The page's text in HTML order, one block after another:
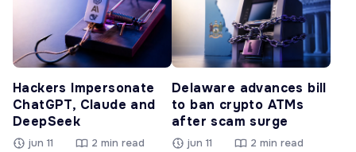
Hackers Impersonate
ChatGPT, Claude and
DeepSeek
jun 11 2 min read
Delaware advances bill
to ban crypto ATMs
after scam surge
jun 11 2 min read